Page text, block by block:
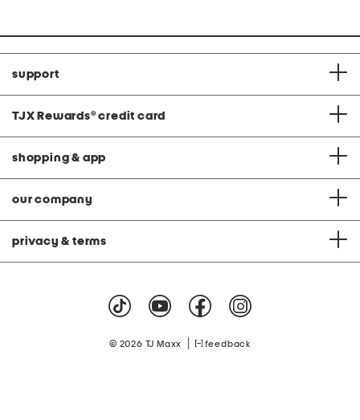
support
TJX Rewards® credit card
shopping & app
our company
privacy & terms
© 2026 TJ Maxx feedback